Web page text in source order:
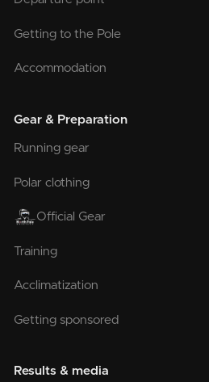
Getting to the Pole
Accommodation
Gear & Preparation
Running gear
Polar clothing
Official Gear
Training
Acclimatization
Getting sponsored
Results & media